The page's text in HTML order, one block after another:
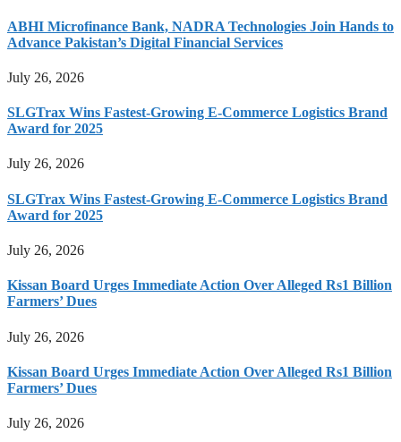
ABHI Microfinance Bank, NADRA Technologies Join Hands to
Advance Pakistan’s Digital Financial Services
July 26, 2026
SLGTrax Wins Fastest-Growing E-Commerce Logistics Brand
Award for 2025
July 26, 2026
SLGTrax Wins Fastest-Growing E-Commerce Logistics Brand
Award for 2025
July 26, 2026
Kissan Board Urges Immediate Action Over Alleged Rs1 Billion
Farmers’ Dues
July 26, 2026
Kissan Board Urges Immediate Action Over Alleged Rs1 Billion
Farmers’ Dues
July 26, 2026